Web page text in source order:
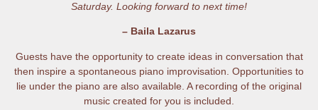
Saturday. Looking forward to next time!
– Baila Lazarus
Guests have the opportunity to create ideas in conversation that
then inspire a spontaneous piano improvisation. Opportunities to
lie under the piano are also available. A recording of the original
music created for you is included.